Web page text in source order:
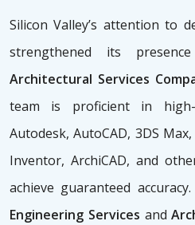
Silicon Valley’s attention to
strengthened its
Architectural Services
team is proficient in
Autodesk, AutoCAD, 3DS
Inventor, ArchiCAD, and
achieve guaranteed
Engineering Services and